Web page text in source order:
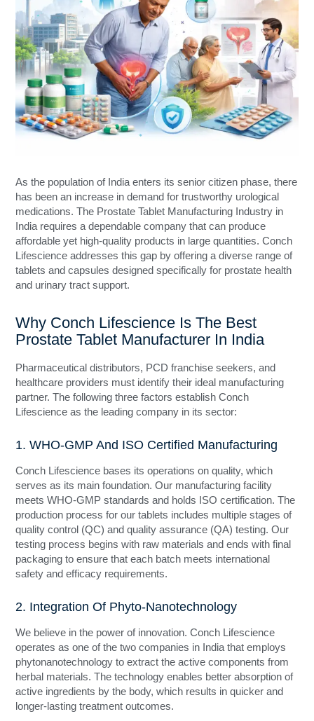
As the population of India enters its senior citizen phase, there
has been an increase in demand for trustworthy urological
medications. The Prostate Tablet Manufacturing Industry in
India requires a dependable company that can produce
affordable yet high-quality products in large quantities. Conch
Lifescience addresses this gap by offering a diverse range of
tablets and capsules designed specifically for prostate health
and urinary tract support.
Why Conch Lifescience Is The Best
Prostate Tablet Manufacturer In India
Pharmaceutical distributors, PCD franchise seekers, and
healthcare providers must identify their ideal manufacturing
partner. The following three factors establish Conch
Lifescience as the leading company in its sector:
1. WHO-GMP And ISO Certified Manufacturing
Conch Lifescience bases its operations on quality, which
serves as its main foundation. Our manufacturing facility
meets WHO-GMP standards and holds ISO certification. The
production process for our tablets includes multiple stages of
quality control (QC) and quality assurance (QA) testing. Our
testing process begins with raw materials and ends with final
packaging to ensure that each batch meets international
safety and efficacy requirements.
2. Integration Of Phyto-Nanotechnology
We believe in the power of innovation. Conch Lifescience
operates as one of the two companies in India that employs
phytonanotechnology to extract the active components from
herbal materials. The technology enables better absorption of
active ingredients by the body, which results in quicker and
longer-lasting treatment outcomes.